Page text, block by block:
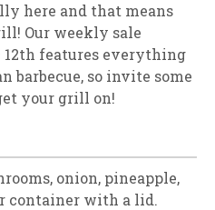
here and that means
Our weekly sale
features everything
barbecue, so invite some
your grill on!
onion, pineapple,
container with a lid.